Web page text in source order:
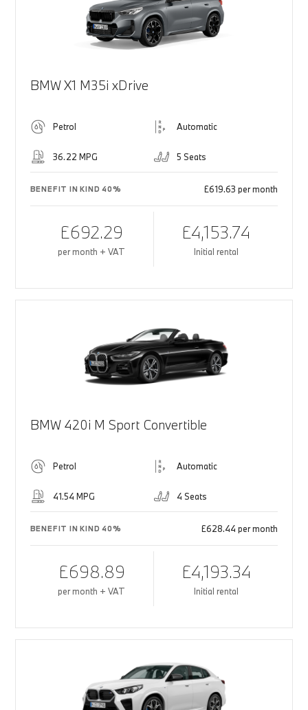
BMW X1 M35i xDrive
Petrol Automatic
36.22 MPG 5 Seats
BENEFIT IN KIND 40% £619.63 per month
£692.29
per month + VAT
£4,153.74
Initial rental
BMW 420i M Sport Convertible
Petrol Automatic
41.54 MPG 4 Seats
BENEFIT IN KIND 40% £628.44 per month
£698.89
per month + VAT
£4,193.34
Initial rental